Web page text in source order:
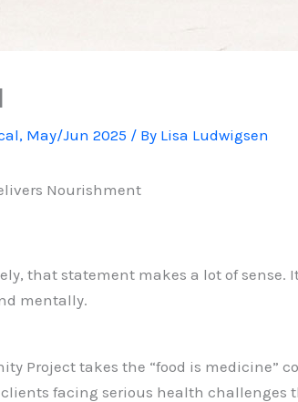
, May/Jun 2025 / By Lisa Ludwigsen
Nourishment
that statement makes a lot of sense.
mentally.
Project takes the “food is
facing serious health challenges